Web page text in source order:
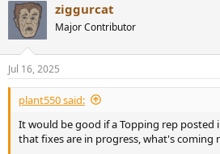
c
t
n
s
:
ziggurcat
Major Contributor
Jul 16, 2025
plant550 said:
It would be good if a Topping rep posted
that fixes are in progress, what's coming